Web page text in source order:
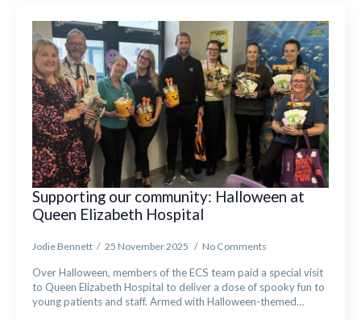
Supporting our community: Halloween at
Queen Elizabeth Hospital
Jodie Bennett 25 November 2025 No Comments
Over Halloween, members of the ECS team paid a special visit
to Queen Elizabeth Hospital to deliver a dose of spooky fun to
young patients and staff. Armed with Halloween-themed…